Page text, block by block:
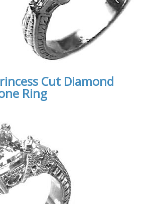
Cut Diamond
Ring